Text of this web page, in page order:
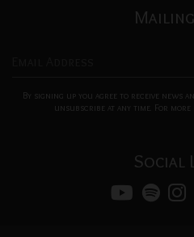
By signing up you agree to receive news
unsubscribe at any time. For more
Social